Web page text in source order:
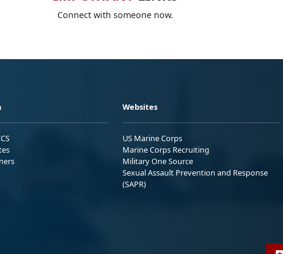
Connect with someone now.
Websites
US Marine Corps
Marine Corps Recruiting
Military One Source
Sexual Assault Prevention and Response
(SAPR)